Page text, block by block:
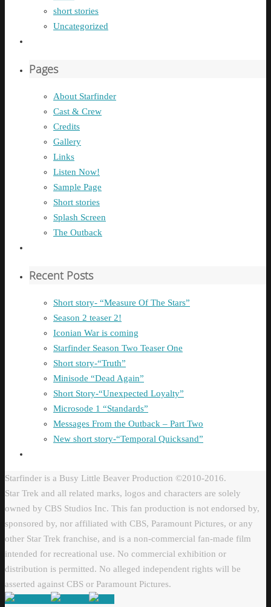
short stories
Uncategorized
Pages
About Starfinder
Cast & Crew
Credits
Gallery
Links
Listen Now!
Sample Page
Short stories
Splash Screen
The Outback
Recent Posts
Short story- “Measure Of The Stars”
Season 2 teaser 2!
Iconian War is coming
Starfinder Season Two Teaser One
Short story-“Truth”
Minisode “Dead Again”
Short Story-“Unexpected Loyalty”
Microsode 1 “Standards”
Messages From the Outback – Part Two
New short story-“Temporal Quicksand”
Starfinder is a Busy Little Beaver Production ©2010-2016.
Star Trek and all related marks, logos and characters are solely
owned by CBS Studios Inc. This fan production is not endorsed by,
sponsored by, nor affiliated with CBS, Paramount Pictures, or any
other Star Trek franchise, and is a non-commercial fan-made film
intended for recreational use. No commercial exhibition or
distribution is permitted. No alleged independent rights will be
asserted against CBS or Paramount Pictures.